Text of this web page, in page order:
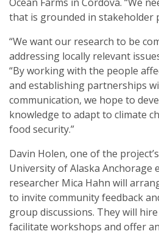
that is grounded in stakeholder
“We want our research to be
addressing locally relevant
“By working with the people
and establishing partnerships
communication, we hope to
knowledge to adapt to climate
food security.”
Davin Holen, one of the
University of Alaska Anchorage
researcher Mica Hahn will
to invite community feedback
group discussions. They will
facilitate workshops and offer